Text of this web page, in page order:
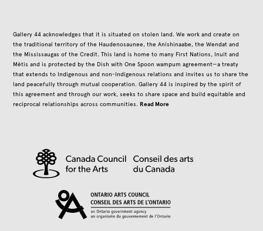
Gallery 44 acknowledges that it is situated on stolen land. We work and create on
the traditional territory of the Haudenosaunee, the Anishinaabe, the Wendat and
the Mississaugas of the Credit. This land is home to many First Nations, Inuit and
Métis and is protected by the Dish with One Spoon wampum agreement—a treaty
that extends to Indigenous and non-Indigenous relations and invites us to share the
land peacefully through mutual cooperation. Gallery 44 is inspired by the spirit of
this agreement and through our work, seeks to share space and build equitable and
reciprocal relationships across communities. Read More